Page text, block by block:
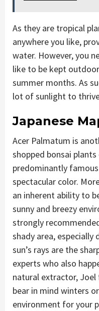
As they are tropical
anywhere you like,
water. However, you
like to be kept
summer months. As
lot of sunlight to
Japanese
Acer Palmatum is
shopped bonsai
predominantly
spectacular color.
an inherent ability to
sunny and breezy
strongly
shady area,
sun’s rays are the
experts who also
natural extractor, Joel
bear in mind winters
environment for your